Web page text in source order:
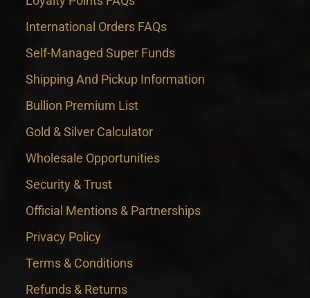
International Orders FAQs
Self-Managed Super Funds
Shipping And Pickup Information
Bullion Premium List
Gold & Silver Calculator
Wholesale Opportunities
Security & Trust
Official Mentions & Partnerships
Privacy Policy
Terms & Conditions
Refunds & Returns